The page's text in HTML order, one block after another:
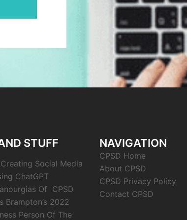
STUFF
Social Media
ChatGPT
Of CPSD
Brampton’s 2022
Person Of The
NAVIGATION
CPSD Home
About CPSD
CPSD Privacy Policy
Contact CPSD